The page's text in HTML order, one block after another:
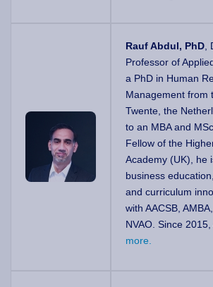
Rauf Abdul, PhD
Professor of
a PhD in Human
Management from
Twente, the
to an MBA and
Fellow of the
Academy (UK), he
business
and curriculum
with AACSB,
NVAO. Since
more.